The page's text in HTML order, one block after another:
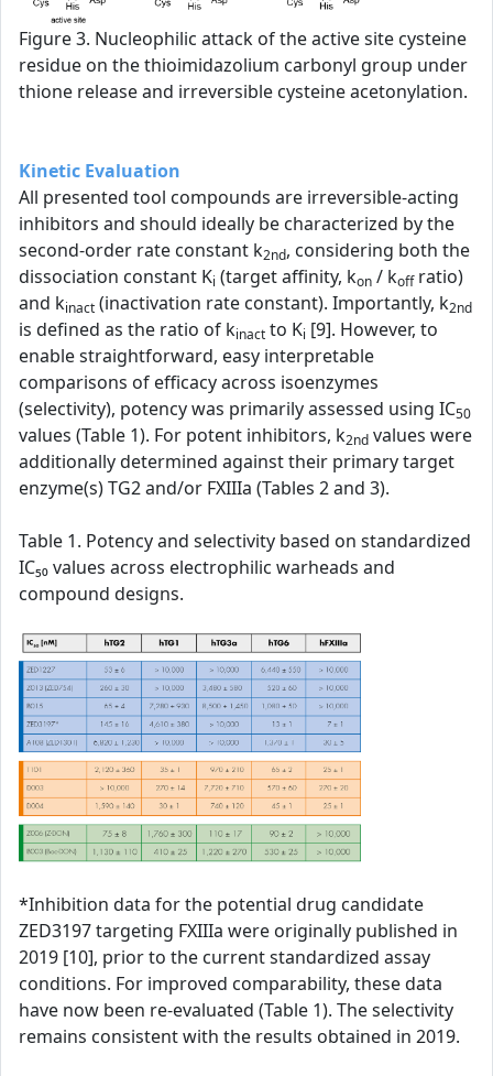
Figure 3. Nucleophilic attack of the active site cysteine
residue on the thioimidazolium carbonyl group under
thione release and irreversible cysteine acetonylation.
Kinetic Evaluation
All presented tool compounds are irreversible-acting
inhibitors and should ideally be characterized by the
second-order rate constant k2nd, considering both the
dissociation constant Ki (target affinity, kon / koffratio)
and kinact (inactivation rate constant). Importantly, k2nd
is defined as the ratio of kinact to Ki [9]. However, to
enable straightforward, easy interpretable
comparisons of efficacy across isoenzymes
(selectivity), potency was primarily assessed using IC50
values (Table 1). For potent inhibitors, k2nd values were
additionally determined against their primary target
enzyme(s) TG2 and/or FXIIIa (Tables 2 and 3).
Table 1. Potency and selectivity based on standardized
IC₅₀ values across electrophilic warheads and
compound designs.
*Inhibition data for the potential drug candidate
ZED3197 targeting FXIIIa were originally published in
2019 [10], prior to the current standardized assay
conditions. For improved comparability, these data
have now been re-evaluated (Table 1). The selectivity
remains consistent with the results obtained in 2019.